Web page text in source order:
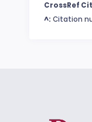
CrossRef
^: Citation